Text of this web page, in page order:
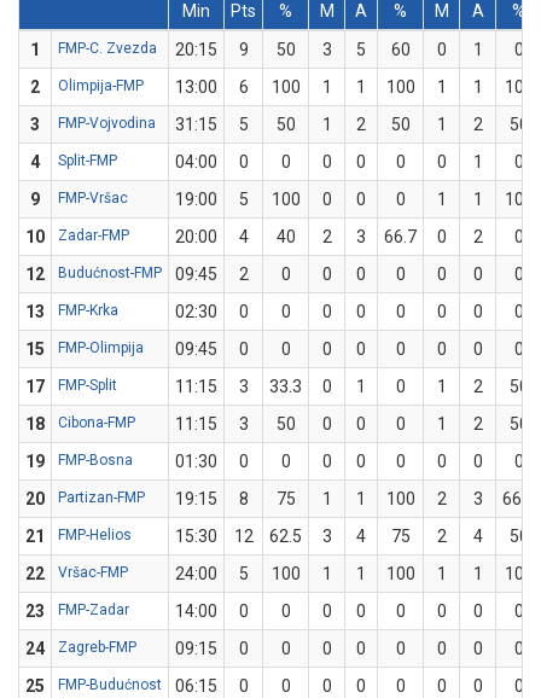
Min
Pts % M A % M A
%
1
FMP-C. Zvezda 20:15 9 50 3 5 60 0 1
0
2
Olimpija-FMP 13:00 6 100 1 1 100 1 1
100
3
FMP-Vojvodina 31:15 5 50 1 2 50 1 2
50
4
Split-FMP 04:00 0 0 0 0 0 0 1
0
9
FMP-Vršac 19:00 5 100 0 0 0 1 1
100
10
Zadar-FMP 20:00 4 40 2 3 66.7 0 2
0
12
Budućnost-FMP 09:45 2 0 0 0 0 0 0
0
13
FMP-Krka 02:30 0 0 0 0 0 0 0
0
15
FMP-Olimpija 09:45 0 0 0 0 0 0 0
0
17
FMP-Split 11:15 3 33.3 0 1 0 1 2
50
18
Cibona-FMP 11:15 3 50 0 0 0 1 2
50
19
FMP-Bosna 01:30 0 0 0 0 0 0 0
0
20
Partizan-FMP 19:15 8 75 1 1 100 2 3
66.7
21
FMP-Helios 15:30 12 62.5 3 4 75 2 4
50
22
Vršac-FMP 24:00 5 100 1 1 100 1 1
100
23
FMP-Zadar 14:00 0 0 0 0 0 0 0
0
24
Zagreb-FMP 09:15 0 0 0 0 0 0 0
0
25
FMP-Budućnost 06:15 0 0 0 0 0 0 0
0